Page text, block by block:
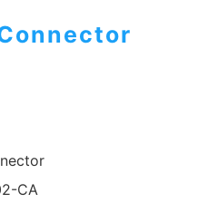
CA